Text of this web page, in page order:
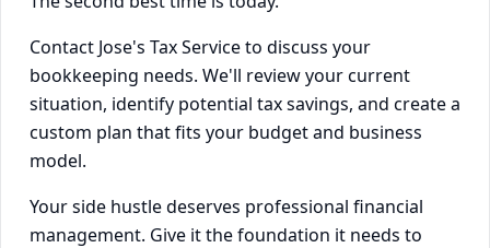
Contact Jose's Tax Service to discuss your
bookkeeping needs. We'll review your current
situation, identify potential tax savings, and create a
custom plan that fits your budget and business
model.
Your side hustle deserves professional financial
management. Give it the foundation it needs to